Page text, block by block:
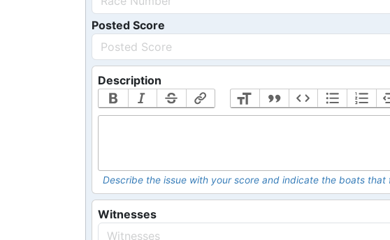
Posted Score
Description
Describe the issue with your score and indicate the boats
Witnesses